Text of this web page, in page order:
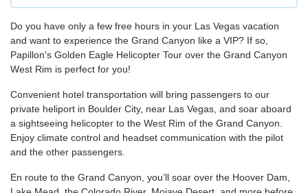
Do you have only a few free hours in your Las Vegas vacation
and want to experience the Grand Canyon like a VIP? If so,
Papillon's Golden Eagle Helicopter Tour over the Grand Canyon
West Rim is perfect for you!
Convenient hotel transportation will bring passengers to our
private heliport in Boulder City, near Las Vegas, and soar aboard
a sightseeing helicopter to the West Rim of the Grand Canyon.
Enjoy climate control and headset communication with the pilot
and the other passengers.
En route to the Grand Canyon, you’ll soar over the Hoover Dam,